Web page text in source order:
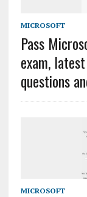
MICROSOFT
Pass
exam,
questions
MICROSOFT